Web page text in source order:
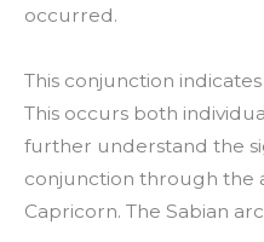
occurred.
This conjunction
This occurs both
further understand the
conjunction through the
Capricorn. The Sabian